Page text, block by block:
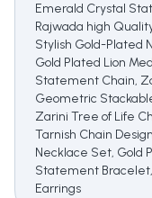
Emerald Crystal
Rajwada high
Stylish Gold-Plated
Gold Plated Lion
Statement Chain,
Geometric
Zarini Tree of Life
Tarnish Chain
Necklace Set, Gold
Statement Bracelet,
Earrings